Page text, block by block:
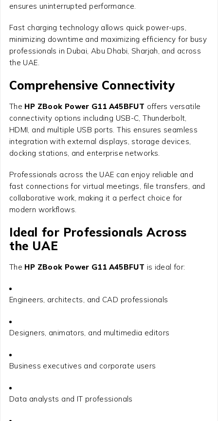
ensures uninterrupted performance.
Fast charging technology allows quick power-ups,
minimizing downtime and maximizing efficiency for busy
professionals in Dubai, Abu Dhabi, Sharjah, and across
the UAE.
Comprehensive Connectivity
The HP ZBook Power G11 A45BFUT offers versatile
connectivity options including USB-C, Thunderbolt,
HDMI, and multiple USB ports. This ensures seamless
integration with external displays, storage devices,
docking stations, and enterprise networks.
Professionals across the UAE can enjoy reliable and
fast connections for virtual meetings, file transfers, and
collaborative work, making it a perfect choice for
modern workflows.
Ideal for Professionals Across
the UAE
The HP ZBook Power G11 A45BFUT is ideal for:
Engineers, architects, and CAD professionals
Designers, animators, and multimedia editors
Business executives and corporate users
Data analysts and IT professionals